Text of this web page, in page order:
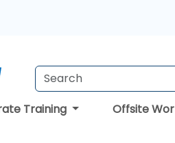
Training Offsite